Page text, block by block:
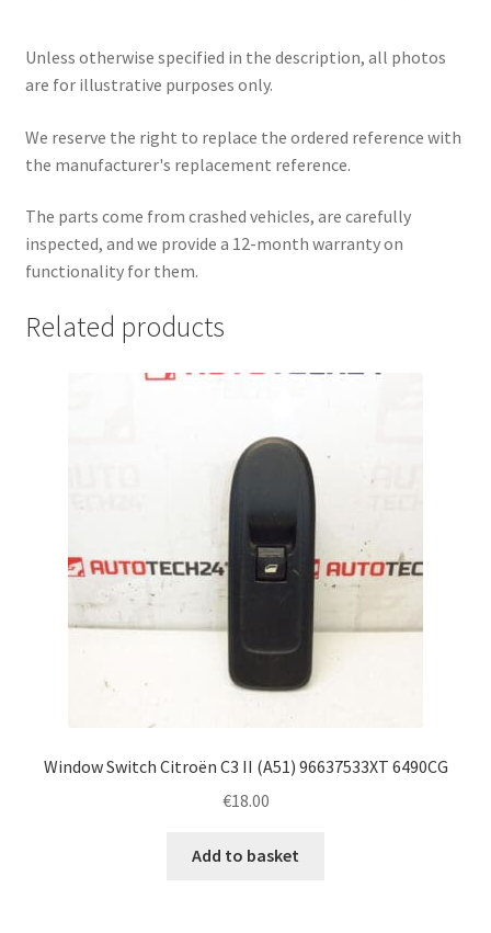
Unless otherwise specified in the description, all photos
are for illustrative purposes only.
We reserve the right to replace the ordered reference with
the manufacturer's replacement reference.
The parts come from crashed vehicles, are carefully
inspected, and we provide a 12-month warranty on
functionality for them.
Related products
Window Switch Citroën C3 II (A51) 96637533XT 6490CG
€18.00
Add to basket